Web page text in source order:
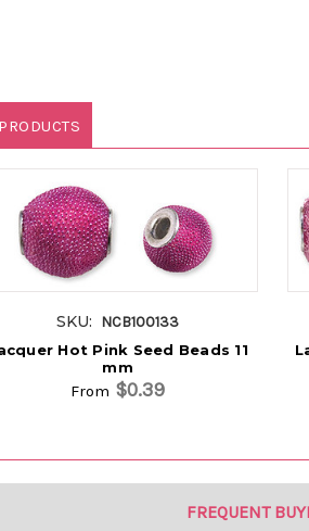
SKU: NCB100133
Hot Pink Seed Beads 11
mm
From $0.39
FREQUENT